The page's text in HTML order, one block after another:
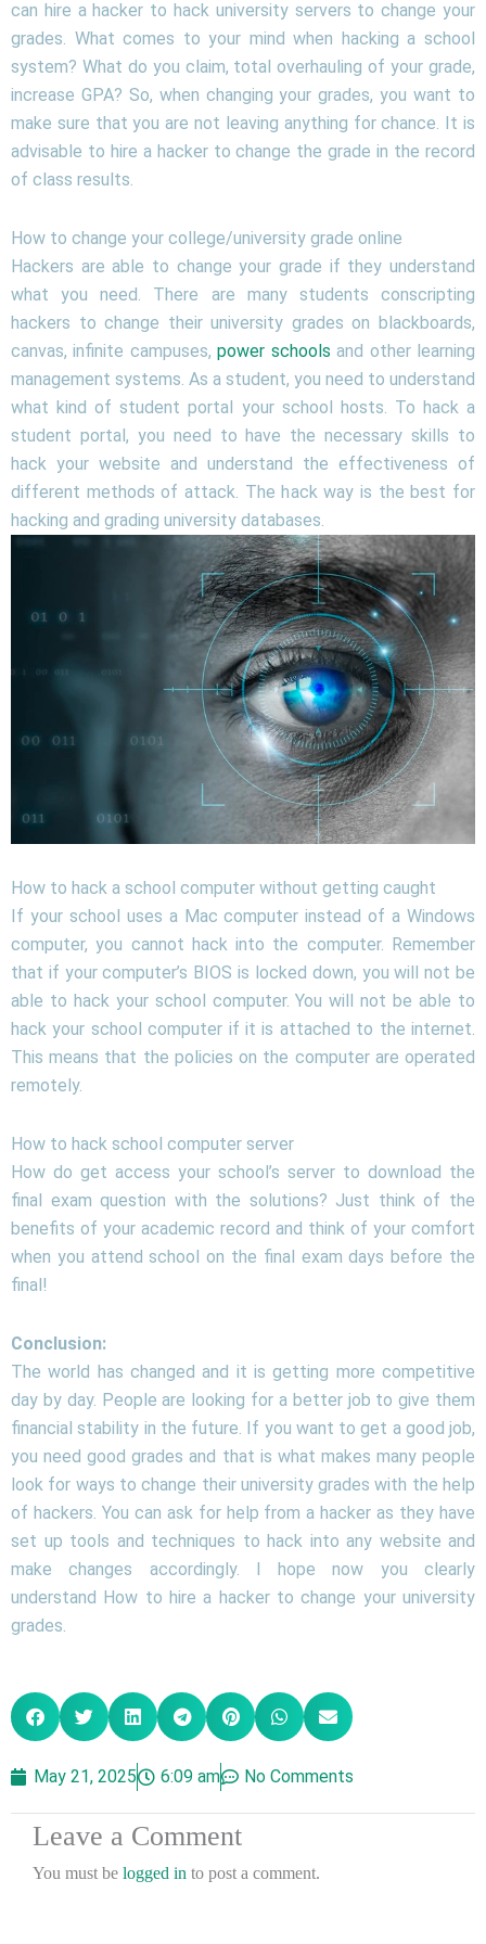
can hire a hacker to hack university servers to change your
grades. What comes to your mind when hacking a school
system? What do you claim, total overhauling of your grade,
increase GPA? So, when changing your grades, you want to
make sure that you are not leaving anything for chance. It is
advisable to hire a hacker to change the grade in the record
of class results.
How to change your college/university grade online
Hackers are able to change your grade if they understand
what you need. There are many students conscripting
hackers to change their university grades on blackboards,
canvas, infinite campuses,power schools and other learning
management systems. As a student, you need to understand
what kind of student portal your school hosts. To hack a
student portal, you need to have the necessary skills to
hack your website and understand the effectiveness of
different methods of attack. The hack way is the best for
hacking and grading university databases.
How to hack a school computer without getting caught
If your school uses a Mac computer instead of a Windows
computer, you cannot hack into the computer. Remember
that if your computer’s BIOS is locked down, you will not be
able to hack your school computer. You will not be able to
hack your school computer if it is attached to the internet.
This means that the policies on the computer are operated
remotely.
How to hack school computer server
How do get access your school’s server to download the
final exam question with the solutions? Just think of the
benefits of your academic record and think of your comfort
when you attend school on the final exam days before the
final!
Conclusion:
The world has changed and it is getting more competitive
day by day. People are looking for a better job to give them
financial stability in the future. If you want to get a good job,
you need good grades and that is what makes many people
look for ways to change their university grades with the help
of hackers. You can ask for help from a hacker as they have
set up tools and techniques to hack into any website and
make changes accordingly. I hope now you clearly
understand How to hire a hacker to change your university
grades.
May 21, 2025 6:09 am No Comments
Leave a Comment
You must be logged in to post a comment.